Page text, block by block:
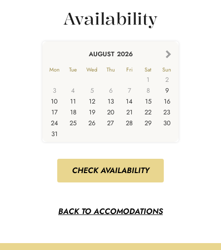
Availability
CHECK AVAILABILITY
AUGUST 2026
Mon Tue Wed Thu Fri Sat Sun
1
2
3
4 5 6 7 8
9
10
11 12 13 14 15
16
17
18 19 20 21 22
23
24
25 26 27 28 29
30
31
BACK TO ACCOMODATIONS